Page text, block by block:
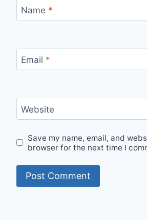
Name *
Email *
Website
Save my name, email, and
browser for the next time I